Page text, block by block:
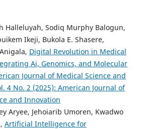
Halleluyah, Sodiq Murphy Balogun,
Ikeji, Bukola E. Shasere,
Digital Revolution in Medical
Ai, Genomics, and Molecular
Journal of Medical Science and
4 No. 2 (2025): American Journal of
and Innovation
Aryee, Jehoiarib Umoren, Kwadwo
Artificial Intelligence for